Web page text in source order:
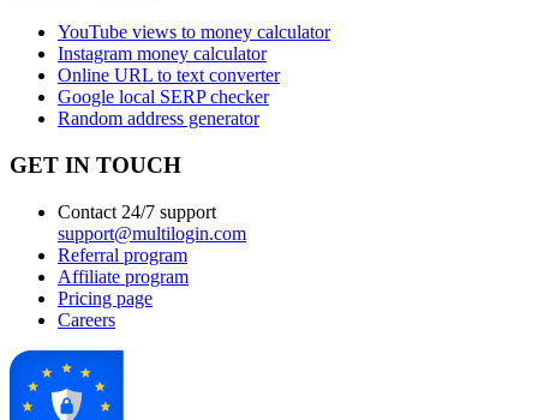
YouTube views to money calculator
Instagram money calculator
Online URL to text converter
Google local SERP checker
Random address generator
GET IN TOUCH
Contact 24/7 support
support@multilogin.com
Referral program
Affiliate program
Pricing page
Careers